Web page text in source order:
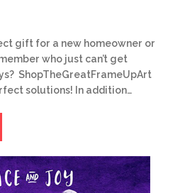
gift for a new homeowner or
who just can’t get
ShopTheGreatFrameUpArt
solutions! In addition…